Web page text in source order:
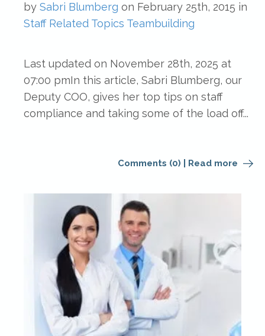
by Sabri Blumberg on February 25th, 2015 in
Staff Related Topics Teambuilding
Last updated on November 28th, 2025 at
07:00 pmIn this article, Sabri Blumberg, our
Deputy COO, gives her top tips on staff
compliance and taking some of the load off...
Comments (0) Read more